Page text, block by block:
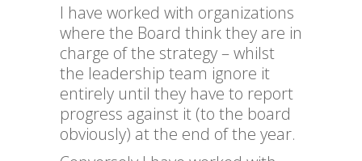
I have worked with organizations
where the Board think they are in
charge of the strategy – whilst
the leadership team ignore it
entirely until they have to report
progress against it (to the board
obviously) at the end of the year.